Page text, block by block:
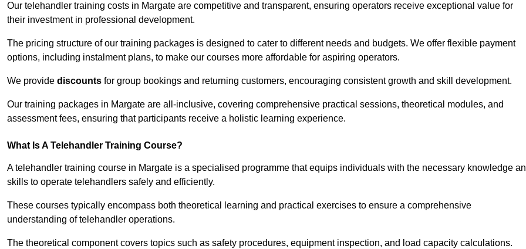
Our telehandler training costs in Margate are competitive and transparent, ensuring operators receive exceptional value for
their investment in professional development.
The pricing structure of our training packages is designed to cater to different needs and budgets. We offer flexible payment
options, including instalment plans, to make our courses more affordable for aspiring operators.
We provide discounts for group bookings and returning customers, encouraging consistent growth and skill development.
Our training packages in Margate are all-inclusive, covering comprehensive practical sessions, theoretical modules, and
assessment fees, ensuring that participants receive a holistic learning experience.
What Is A Telehandler Training Course?
A telehandler training course in Margate is a specialised programme that equips individuals with the necessary knowledge
skills to operate telehandlers safely and efficiently.
These courses typically encompass both theoretical learning and practical exercises to ensure a comprehensive
understanding of telehandler operations.
The theoretical component covers topics such as safety procedures, equipment inspection, and load capacity calculations.